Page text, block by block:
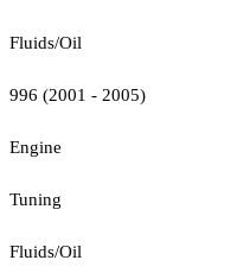
Fluids/Oil
996 (2001 - 2005)
Engine
Tuning
Fluids/Oil